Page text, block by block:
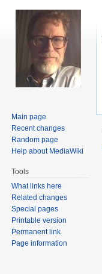
Main page
Recent changes
Random page
Help about MediaWiki
Tools
What links here
Related changes
Special pages
Printable version
Permanent link
Page information